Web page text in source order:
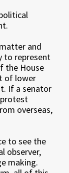
and
to represent
the House
of lower
If a senator
overseas,
to see the
observer,
making.